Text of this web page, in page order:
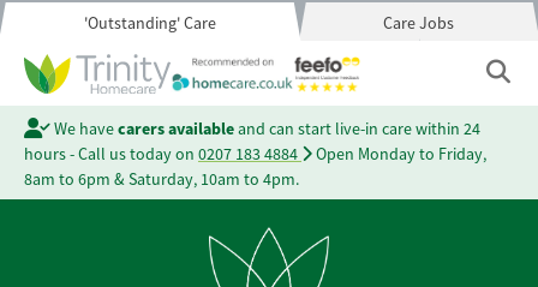
'Outstanding' Care Care Jobs
We havecarers availableand can start live-in care within 24
hours - Call us today on 0207 183 4884
Open Monday to Friday,
8am to 6pm & Saturday, 10am to 4pm.